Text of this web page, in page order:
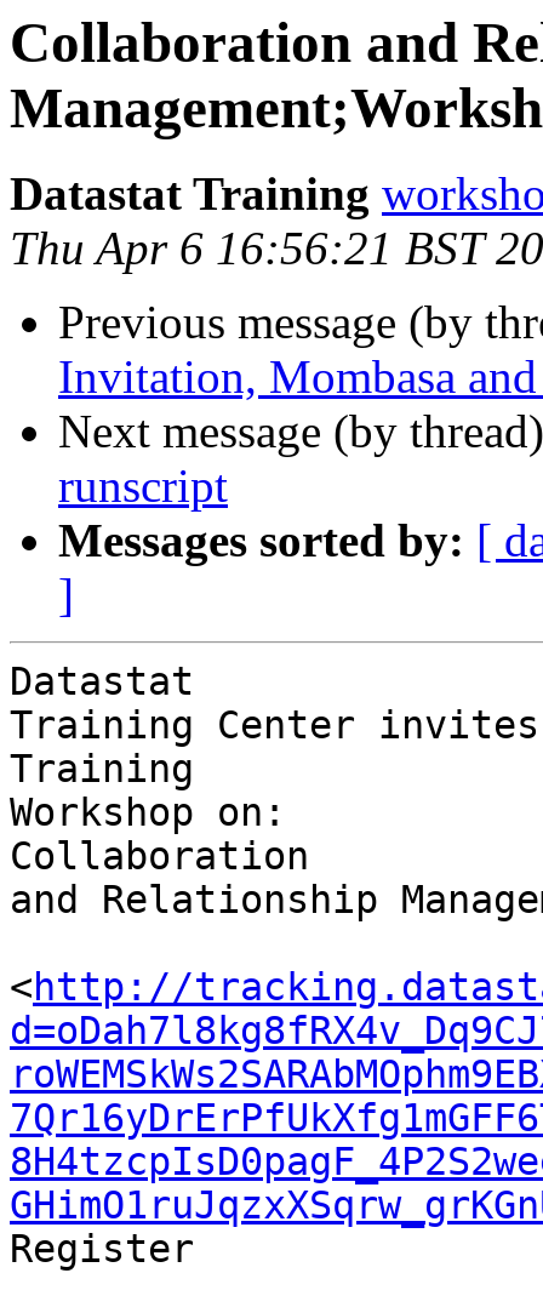
Collaboration and
Datastat Training
Thu Apr 6 16:56:21 BST
Previous message (by
Invitation, Mombasa
Next message (by
runscript
Messages sorted by: [
]
Datastat
Training Center
Training
Workshop on:
Collaboration
and Relationship
<http://
Register